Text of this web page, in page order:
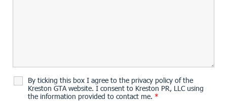
By ticking this box I agree to the privacy policy of the
Kreston GTA website. I consent to Kreston PR, LLC using
the information provided to contact me. *